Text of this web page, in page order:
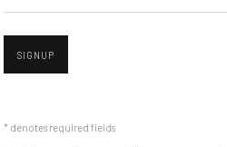
SIGNUP
* denotes required fields